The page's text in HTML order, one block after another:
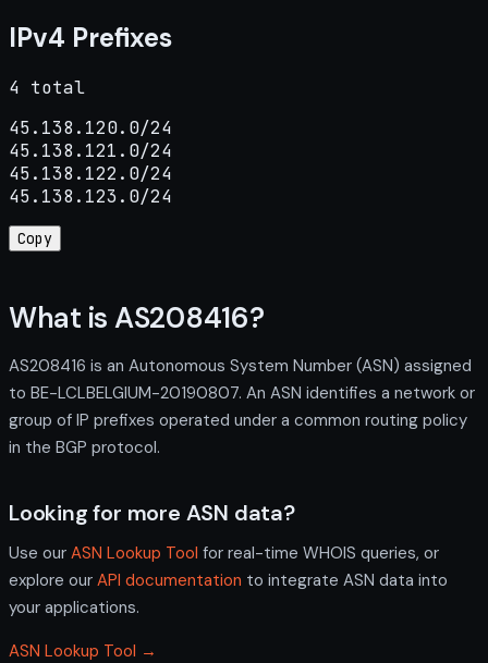
IPv4 Prefixes
4 total
45.138.120.0/24
45.138.121.0/24
45.138.122.0/24
45.138.123.0/24
Copy
What is AS208416?
AS208416 is an Autonomous System Number (ASN) assigned
to BE-LCLBELGIUM-20190807. An ASN identifies a network or
group of IP prefixes operated under a common routing policy
in the BGP protocol.
Looking for more ASN data?
Use our ASN Lookup Tool for real-time WHOIS queries, or
explore our API documentation to integrate ASN data into
your applications.
ASN Lookup Tool →